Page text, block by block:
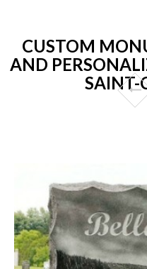
CUSTOM
AND
SAINT-